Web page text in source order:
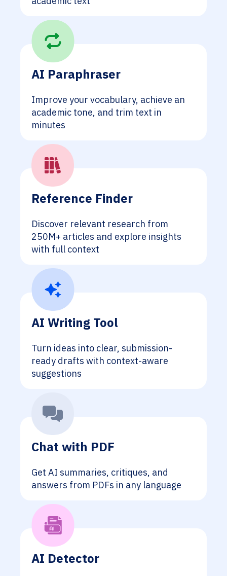
AI Paraphraser
Improve your vocabulary, achieve an
academic tone, and trim text in
minutes
Reference Finder
Discover relevant research from
250M+ articles and explore insights
with full context
AI Writing Tool
Turn ideas into clear, submission-
ready drafts with context-aware
suggestions
Chat with PDF
Get AI summaries, critiques, and
answers from PDFs in any language
AI Detector